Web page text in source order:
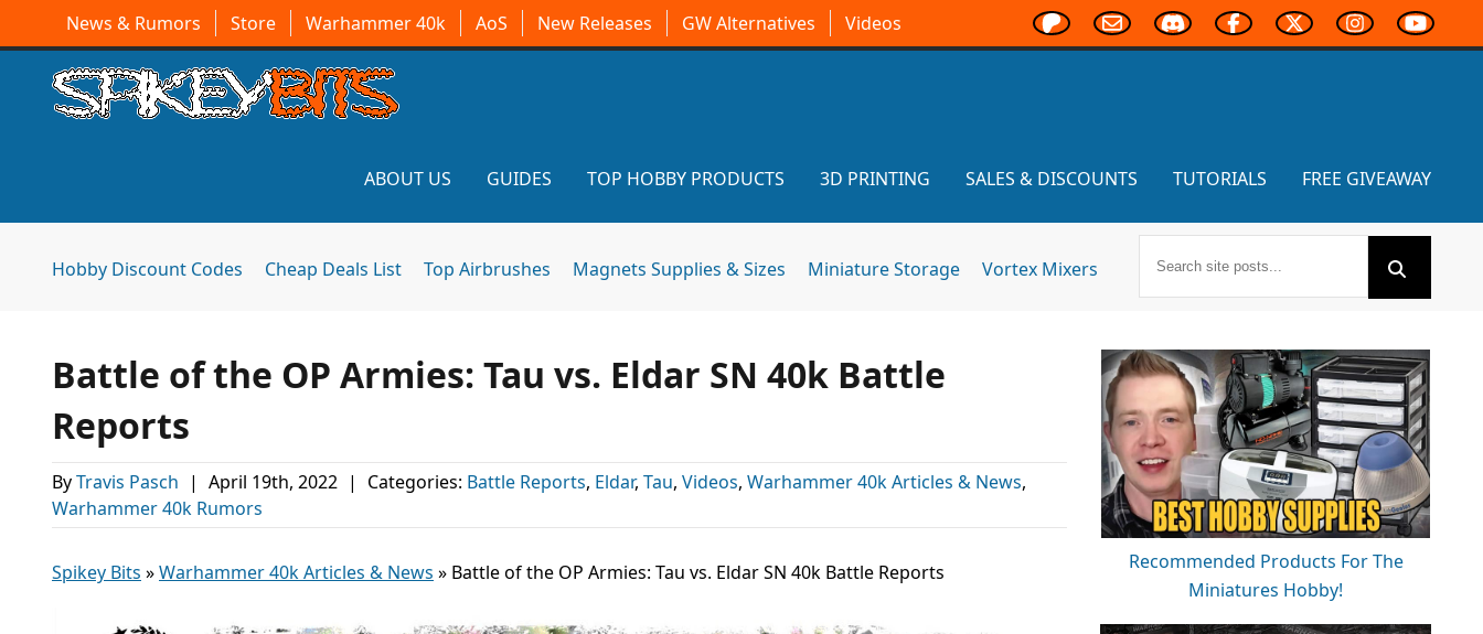
News & Rumors Store Warhammer 40k AoS New Releases GW Alternatives Videos
ABOUT US GUIDES TOP HOBBY PRODUCTS 3D PRINTING SALES & DISCOUNTS TUTORIALS FREE GIVEAWAY
Hobby Discount Codes Cheap Deals List Top Airbrushes Magnets Supplies & Sizes Miniature Storage Vortex Mixers
Battle of the OP Armies: Tau vs. Eldar SN 40k Battle
Reports
ByTravis Pasch | April 19th, 2022 | Categories: Battle Reports, Eldar, Tau, Videos, Warhammer 40k Articles & News,
Warhammer 40k Rumors
Spikey Bits »Warhammer 40k Articles & News » Battle of the OP Armies: Tau vs. Eldar SN 40k Battle Reports
Recommended Products For The
Miniatures Hobby!